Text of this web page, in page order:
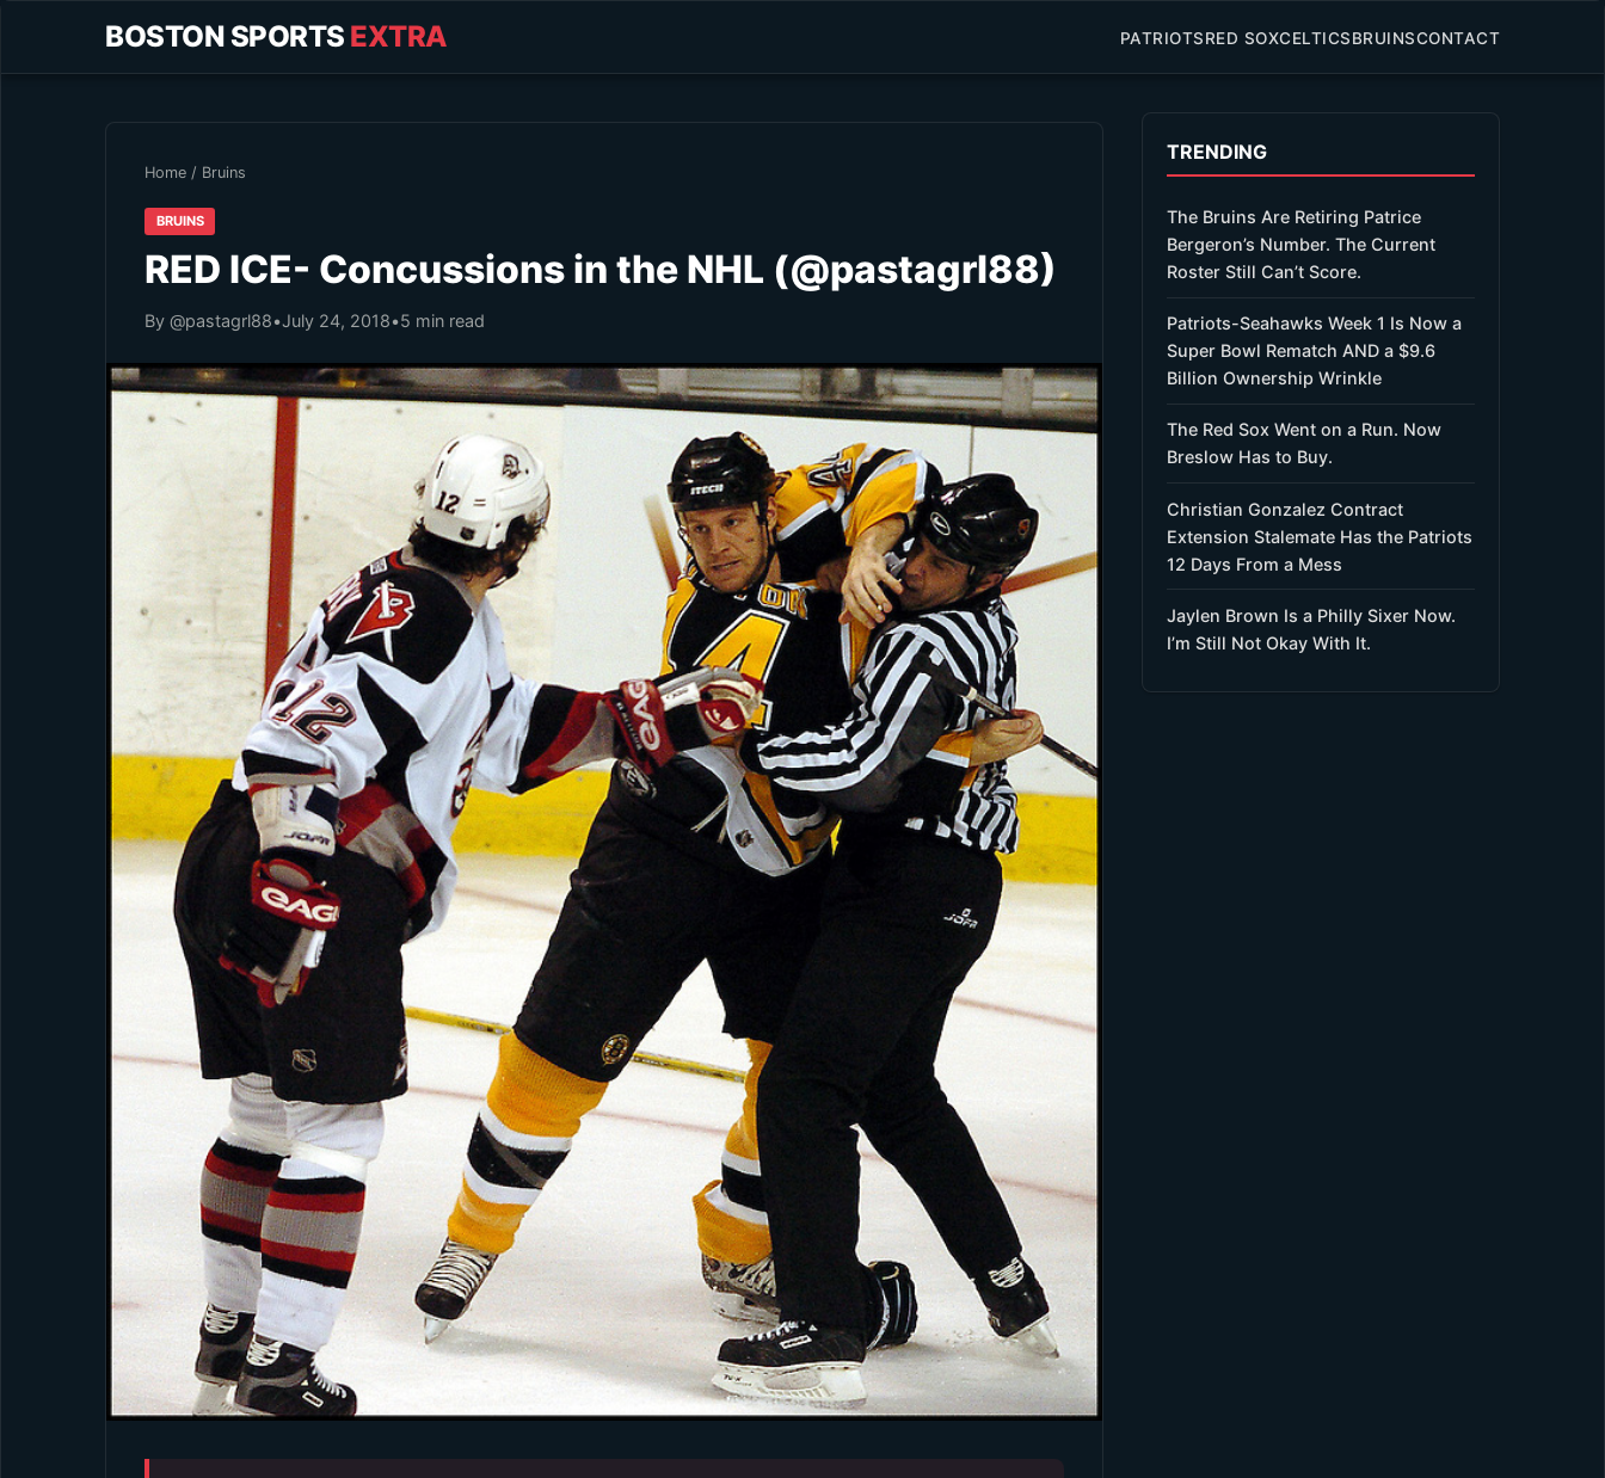
BOSTON SPORTS EXTRA PATRIOTSRED SOXCELTICSBRUINSCONTACT
Home / Bruins
BRUINS
RED ICE- Concussions in the NHL (@pastagrl88)
By @pastagrl88•July 24, 2018•5 min read
TRENDING
The Bruins Are Retiring Patrice
Bergeron’s Number. The Current
Roster Still Can’t Score.
Patriots-Seahawks Week 1 Is Now a
Super Bowl Rematch AND a $9.6
Billion Ownership Wrinkle
The Red Sox Went on a Run. Now
Breslow Has to Buy.
Christian Gonzalez Contract
Extension Stalemate Has the Patriots
12 Days From a Mess
Jaylen Brown Is a Philly Sixer Now.
I’m Still Not Okay With It.